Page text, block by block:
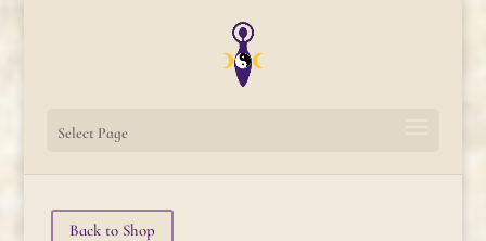
Select Page
Back to Shop